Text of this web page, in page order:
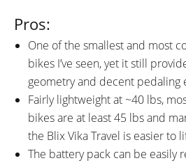
Pros:
One of the smallest and most
bikes I’ve seen, yet it still
geometry and decent pedaling
Fairly lightweight at ~40 lbs,
bikes are at least 45 lbs and
the Blix Vika Travel is easier to
The battery pack can be easily